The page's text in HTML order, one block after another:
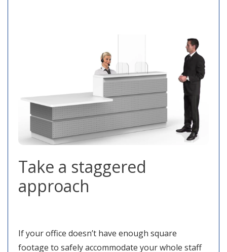
Take a staggered
approach
If your office doesn’t have enough square
footage to safely accommodate your whole staff